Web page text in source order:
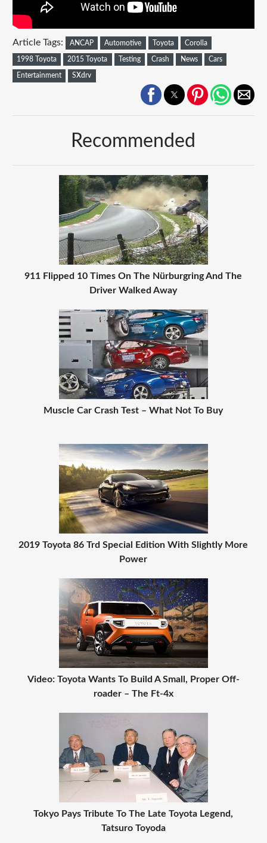
Article Tags: ANCAP Automotive Toyota Corolla
1998 Toyota 2015 Toyota Testing Crash News Cars
Entertainment SXdrv
Recommended
911 Flipped 10 Times On The Nürburgring And The
Driver Walked Away
Muscle Car Crash Test – What Not To Buy
2019 Toyota 86 Trd Special Edition With Slightly More
Power
Video: Toyota Wants To Build A Small, Proper Off-
roader – The Ft-4x
Tokyo Pays Tribute To The Late Toyota Legend,
Tatsuro Toyoda